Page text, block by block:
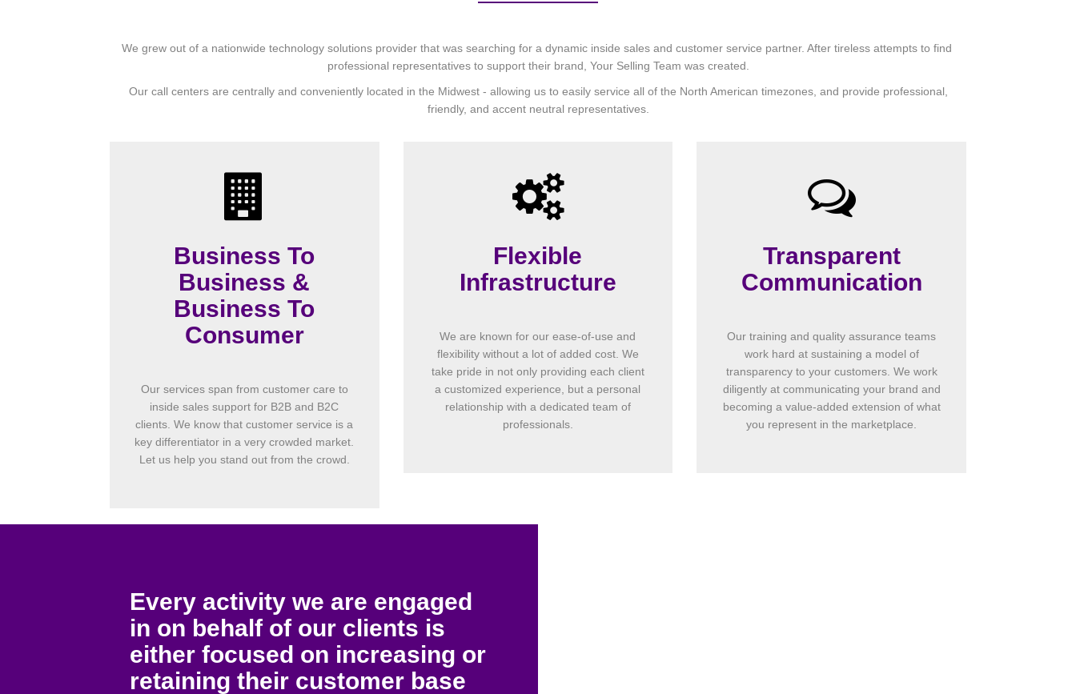
We grew out of a nationwide technology solutions provider that was searching for a dynamic inside sales and customer service partner. After tireless attempts to find
professional representatives to support their brand, Your Selling Team was created.
Our call centers are centrally and conveniently located in the Midwest - allowing us to easily service all of the North American timezones, and provide professional,
friendly, and accent neutral representatives.
Business To
Business &
Business To
Consumer
Our services span from customer care to
inside sales support for B2B and B2C
clients. We know that customer service is a
key differentiator in a very crowded market.
Let us help you stand out from the crowd.
Flexible
Infrastructure
We are known for our ease-of-use and
flexibility without a lot of added cost. We
take pride in not only providing each client
a customized experience, but a personal
relationship with a dedicated team of
professionals.
Transparent
Communication
Our training and quality assurance teams
work hard at sustaining a model of
transparency to your customers. We work
diligently at communicating your brand and
becoming a value-added extension of what
you represent in the marketplace.
Every activity we are engaged
in on behalf of our clients is
either focused on increasing or
retaining their customer base